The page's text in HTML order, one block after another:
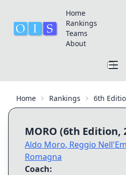
Home
Rankings
Teams
About
Home Rankings 6th
MORO (6th Edition,
Aldo Moro, Reggio
Romagna
Coach: